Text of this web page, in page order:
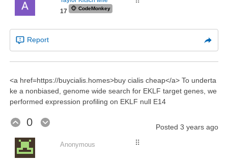
17
🐵 CodeMonkey
Report
<a href=https://buycialis.homes>buy cialis cheap</a> To underta
ke a nonbiased, genome wide search for EKLF target genes, we
performed expression profiling on EKLF null E14
0 Posted 3 years ago
⠿
Anonymous